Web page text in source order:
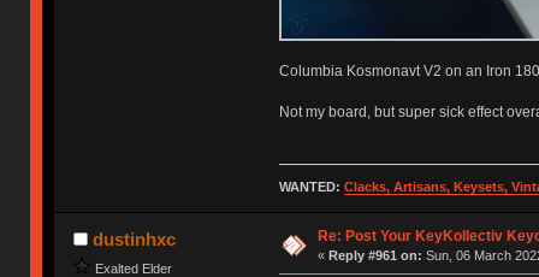
Columbia Kosmonavt V2 on an Iron
Not my board, but super sick effect
WANTED: Clacks, Artisans, Keysets,
dustinhxc
Exalted Elder
Re: Post Your KeyKollectiv
« Reply #961 on: Sun, 06 March